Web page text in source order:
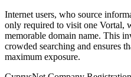
Internet users, who source
only required to visit one Vortal,
memorable domain name. This
crowded searching and ensures
maximum exposure.